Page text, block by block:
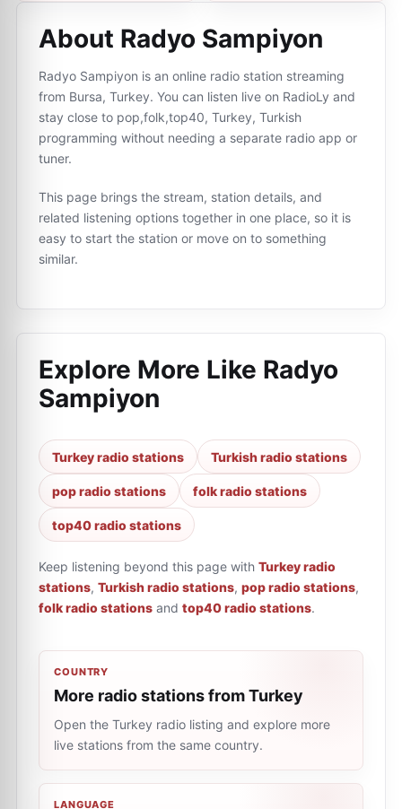
About Radyo Sampiyon
Radyo Sampiyon is an online radio station streaming
from Bursa, Turkey. You can listen live on RadioLy and
stay close to pop,folk,top40, Turkey, Turkish
programming without needing a separate radio app or
tuner.
This page brings the stream, station details, and
related listening options together in one place, so it is
easy to start the station or move on to something
similar.
Explore More Like Radyo
Sampiyon
Turkey radio stations Turkish radio stations
pop radio stations folk radio stations
top40 radio stations
Keep listening beyond this page with Turkey radio
stations, Turkish radio stations, pop radio stations,
folk radio stations and top40 radio stations.
COUNTRY
More radio stations from Turkey
Open the Turkey radio listing and explore more
live stations from the same country.
LANGUAGE